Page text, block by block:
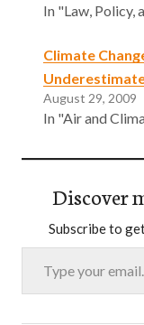
In "Law, Policy,
Climate
August 29, 2009
In "Air and
Discover
Subscribe to
Type your email…